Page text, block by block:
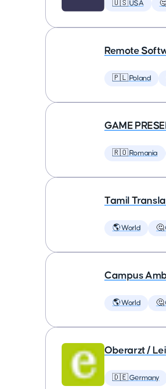
🇺🇸 USA
Remote
🇵🇱 Poland
GAME
🇷🇴 Romania
Tamil
🌎 World 🤔
Campus
🌎 World 🤔
Oberarzt /
🇩🇪 Germany